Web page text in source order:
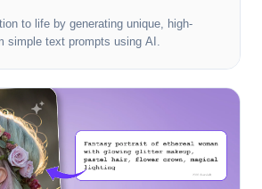
to life by generating unique, high-
simple text prompts using AI.